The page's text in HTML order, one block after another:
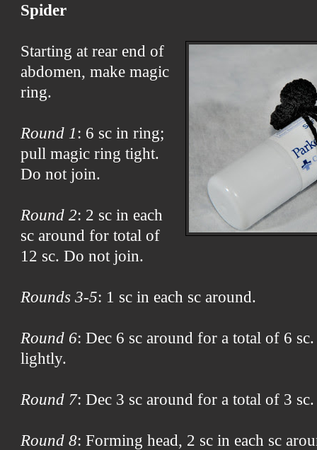
Spider
Starting at rear end of
abdomen, make magic
ring.
Round 1: 6 sc in ring;
pull magic ring tight.
Do not join.
Round 2: 2 sc in each
sc around for total of
12 sc. Do not join.
Rounds 3-5: 1 sc in each sc around.
Round 6: Dec 6 sc around for a total of 6
lightly.
Round 7: Dec 3 sc around for a total of 3
Round 8: Forming head, 2 sc in each sc